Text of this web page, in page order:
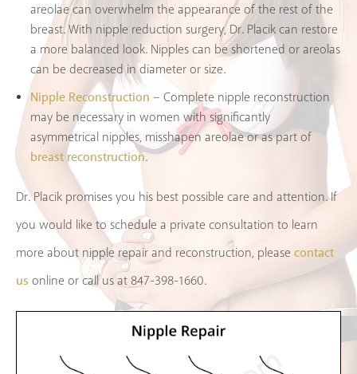
areolae can overwhelm the appearance of the rest of the
breast. With nipple reduction surgery, Dr. Placik can restore
a more balanced look. Nipples can be shortened or areolas
can be decreased in diameter or size.
Nipple Reconstruction – Complete nipple reconstruction
may be necessary in women with significantly
asymmetrical nipples, misshapen areolae or as part of
breast reconstruction.
Dr. Placik promises you his best possible care and attention. If
you would like to schedule a private consultation to learn
more about nipple repair and reconstruction, please contact
us online or call us at 847-398-1660.